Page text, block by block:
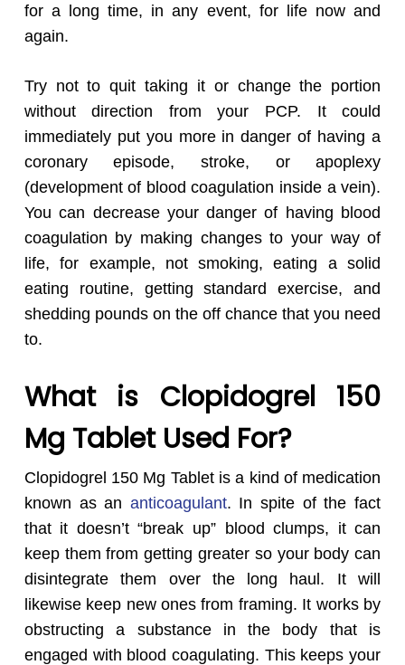
for a long time, in any event, for life now and
again.
Try not to quit taking it or change the portion
without direction from your PCP. It could
immediately put you more in danger of having a
coronary episode, stroke, or apoplexy
(development of blood coagulation inside a vein).
You can decrease your danger of having blood
coagulation by making changes to your way of
life, for example, not smoking, eating a solid
eating routine, getting standard exercise, and
shedding pounds on the off chance that you need
to.
What is Clopidogrel 150
Mg Tablet Used For?
Clopidogrel 150 Mg Tablet is a kind of medication
known as an anticoagulant. In spite of the fact
that it doesn’t “break up” blood clumps, it can
keep them from getting greater so your body can
disintegrate them over the long haul. It will
likewise keep new ones from framing. It works by
obstructing a substance in the body that is
engaged with blood coagulating. This keeps your